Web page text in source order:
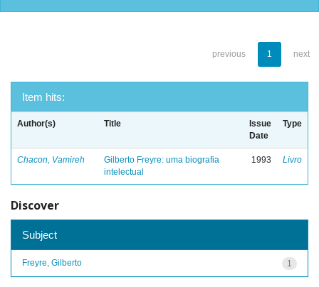
previous 1 next
Item hits:
Author(s) Title
Issue
Date
Type
Chacon, Vamireh
Gilberto Freyre: uma biografia
intelectual
1993 Livro
Discover
Subject
1
Freyre, Gilberto